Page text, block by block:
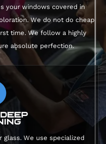
your windows covered in
We do not do cheap
time. We follow a highly
absolute perfection.
We use specialized